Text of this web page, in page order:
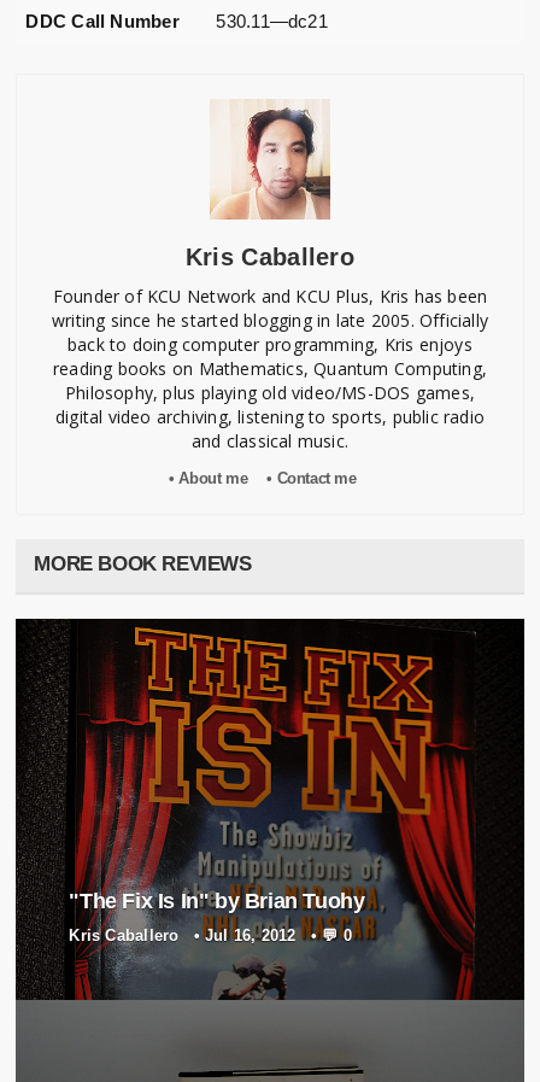
DDC Call Number 530.11—dc21
Kris Caballero
Founder of KCU Network and KCU Plus, Kris has been
writing since he started blogging in late 2005. Officially
back to doing computer programming, Kris enjoys
reading books on Mathematics, Quantum Computing,
Philosophy, plus playing old video/MS-DOS games,
digital video archiving, listening to sports, public radio
and classical music.
• About me • Contact me
MORE BOOK REVIEWS
"The Fix Is In" by Brian Tuohy
Kris Caballero •Jul 16, 2012 •💬 0